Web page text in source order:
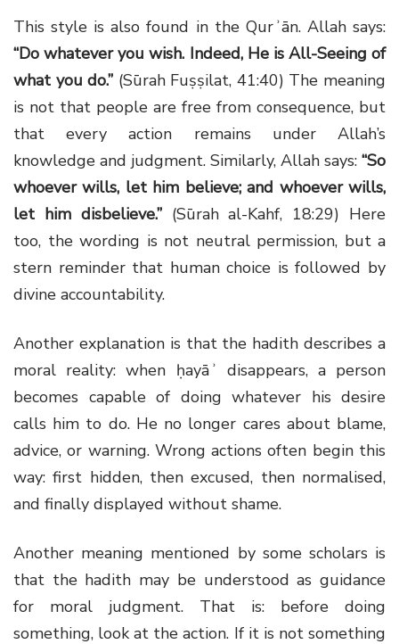
This style is also found in the Qurʾān. Allah says:
“Do whatever you wish. Indeed, He is All-Seeing of
what you do.” (Sūrah Fuṣṣilat, 41:40) The meaning
is not that people are free from consequence, but
that every action remains under Allah’s
knowledge and judgment. Similarly, Allah says: “So
whoever wills, let him believe; and whoever wills,
let him disbelieve.”(Sūrah al-Kahf, 18:29) Here
too, the wording is not neutral permission, but a
stern reminder that human choice is followed by
divine accountability.
Another explanation is that the hadith describes a
moral reality: when ḥayāʾ disappears, a person
becomes capable of doing whatever his desire
calls him to do. He no longer cares about blame,
advice, or warning. Wrong actions often begin this
way: first hidden, then excused, then normalised,
and finally displayed without shame.
Another meaning mentioned by some scholars is
that the hadith may be understood as guidance
for moral judgment. That is: before doing
something, look at the action. If it is not something